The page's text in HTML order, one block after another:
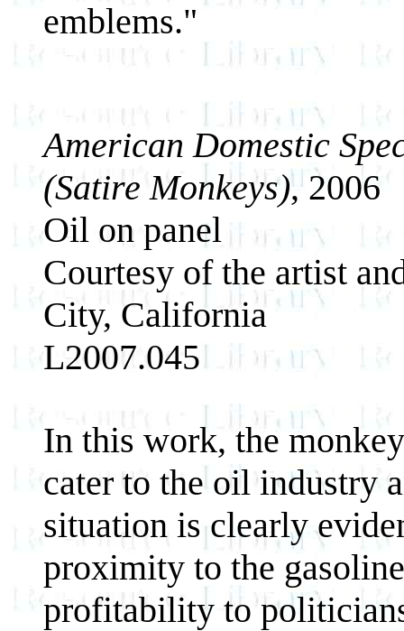
emblems."
American Domestic
(Satire Monkeys), 2006
Oil on panel
Courtesy of the artist
City, California
L2007.045
In this work, the
cater to the oil industry
situation is clearly
proximity to the
profitability to